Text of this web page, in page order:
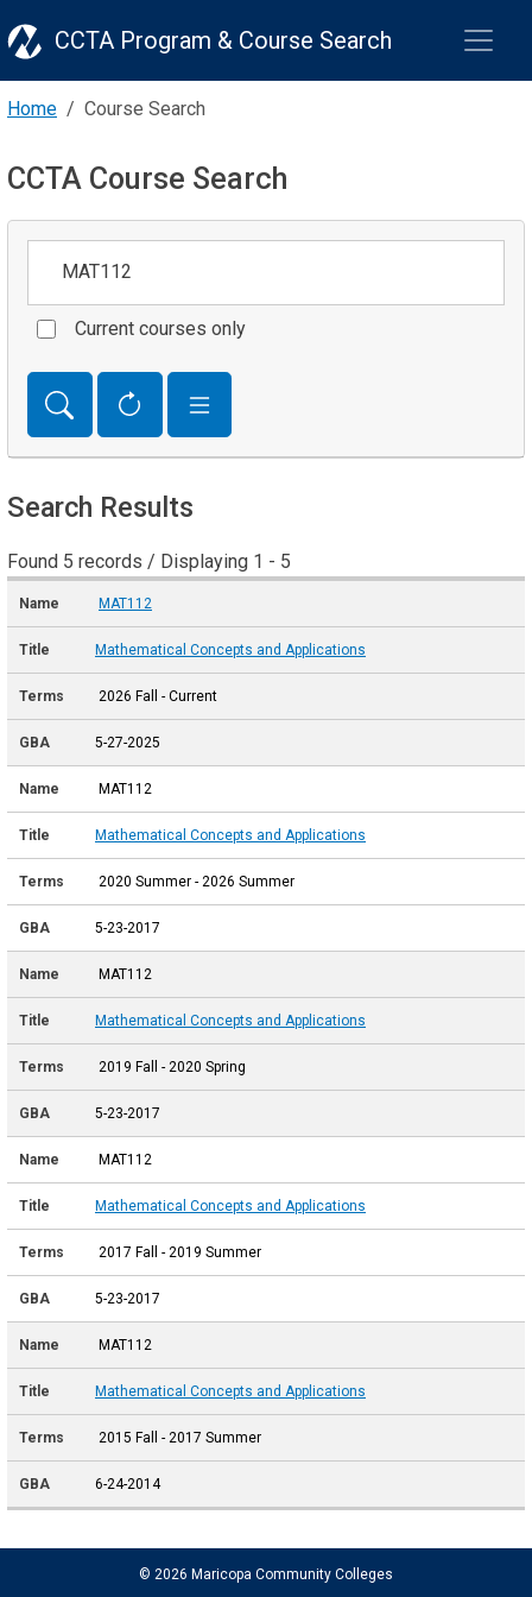
CCTA Program & Course Search
Home Course Search
CCTA Course Search
Current courses only
Search Results
Found 5 records / Displaying 1 - 5
MAT112
Mathematical Concepts and Applications
2026 Fall - Current
5-27-2025
MAT112
Mathematical Concepts and Applications
2020 Summer - 2026 Summer
5-23-2017
MAT112
Mathematical Concepts and Applications
2019 Fall - 2020 Spring
5-23-2017
MAT112
Mathematical Concepts and Applications
2017 Fall - 2019 Summer
5-23-2017
MAT112
Mathematical Concepts and Applications
2015 Fall - 2017 Summer
6-24-2014
© 2026 Maricopa Community Colleges